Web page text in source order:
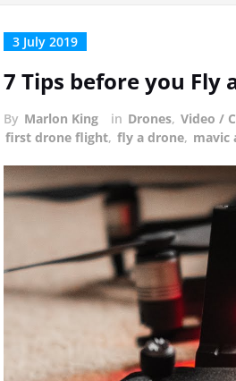
3 July 2019
7 Tips before you Fly
By Marlon King in Drones, Video /
first drone flight, fly a drone, mavic